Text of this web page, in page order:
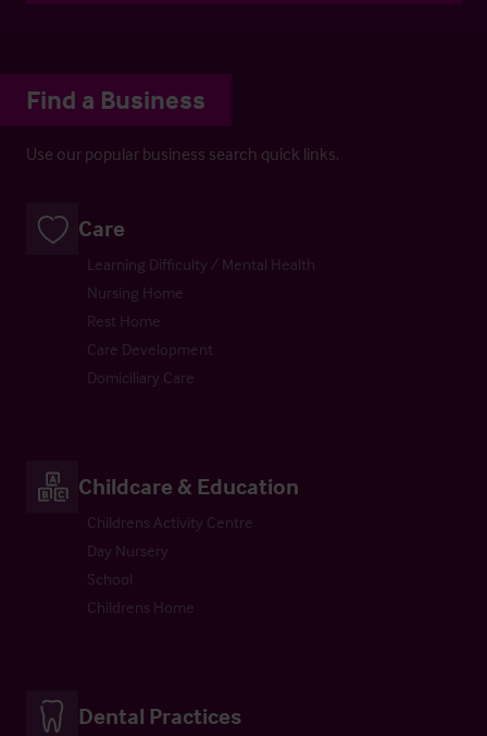
Find a Business
Use our popular business search quick links.
Care
Learning Difficulty / Mental Health
Nursing Home
Rest Home
Care Development
Domiciliary Care
Childcare & Education
Childrens Activity Centre
Day Nursery
School
Childrens Home
Dental Practices